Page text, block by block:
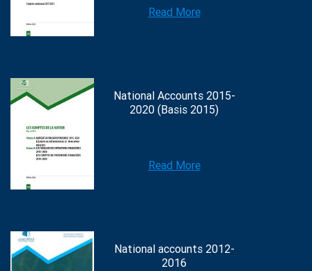
Read More
National Accounts 2015-
2020 (Basis 2015)
Read More
National accounts 2012-
2016